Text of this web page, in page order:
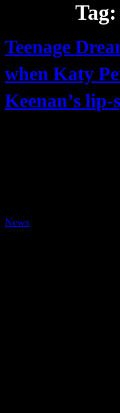
Tag:
Teenage
when Katy
Keenan’s lip-
News